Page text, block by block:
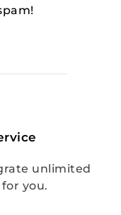
unlimited
you.